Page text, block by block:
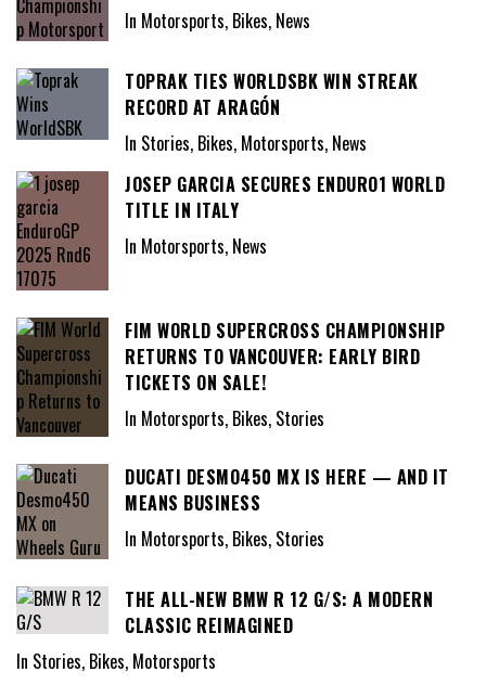
In Motorsports, Bikes, News
TOPRAK TIES WORLDSBK WIN STREAK
RECORD AT ARAGÓN
In Stories, Bikes, Motorsports, News
JOSEP GARCIA SECURES ENDURO1 WORLD
TITLE IN ITALY
In Motorsports, News
FIM WORLD SUPERCROSS CHAMPIONSHIP
RETURNS TO VANCOUVER: EARLY BIRD
TICKETS ON SALE!
In Motorsports, Bikes, Stories
DUCATI DESMO450 MX IS HERE — AND IT
MEANS BUSINESS
In Motorsports, Bikes, Stories
THE ALL-NEW BMW R 12 G/S: A MODERN
CLASSIC REIMAGINED
In Stories, Bikes, Motorsports